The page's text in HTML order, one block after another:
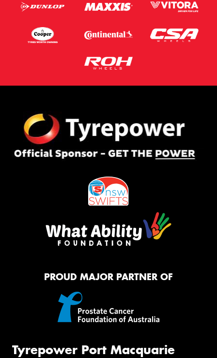
PROUD MAJOR PARTNER OF
Tyrepower Port Macquarie